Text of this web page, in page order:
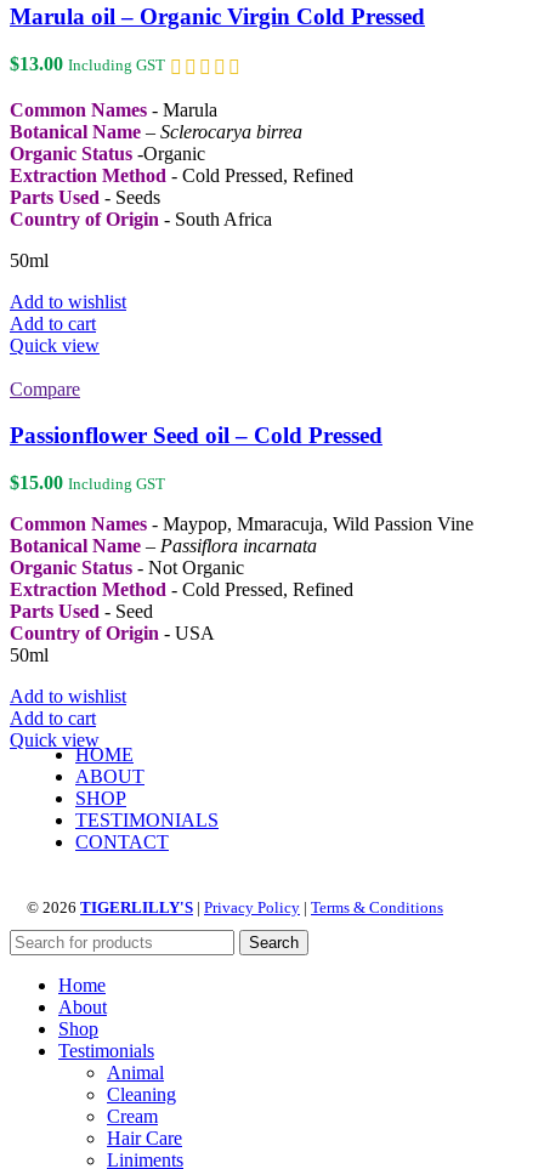
The
options
may
be
chosen
on
the
product
page
Marula oil – Organic Virgin Cold Pressed
$13.00 Including GST
Common Names - Marula
Botanical Name – Sclerocarya birrea
Organic Status -Organic
Extraction Method - Cold Pressed, Refined
Parts Used - Seeds
Country of Origin - South Africa
50ml
Add to wishlist
Add to cart
Quick view
Compare
Passionflower Seed oil – Cold Pressed
$15.00 Including GST
Common Names - Maypop, Mmaracuja, Wild Passion Vine
Botanical Name – Passiflora incarnata
Organic Status - Not Organic
Extraction Method - Cold Pressed, Refined
Parts Used - Seed
Country of Origin - USA
50ml
Add to wishlist
Add to cart
Quick view
HOME
ABOUT
SHOP
TESTIMONIALS
CONTACT
© 2026 TIGERLILLY'S | Privacy Policy | Terms & Conditions
Search
Home
About
Shop
Testimonials
Animal
Cleaning
Cream
Hair Care
Liniments